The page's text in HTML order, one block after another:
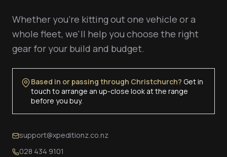
Whether you're kitting out one vehicle or a
whole fleet, we'll help you choose the right
gear for your build and budget.
Based in or passing through Christchurch? Get in
touch to arrange an up-close look at the range
before you buy.
support@xpeditionz.co.nz
028 434 9101